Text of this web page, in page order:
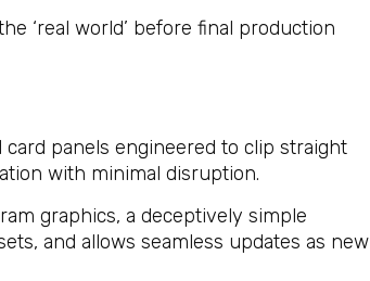
‘real world’ before final production
panels engineered to clip straight
with minimal disruption.
graphics, a deceptively simple
and allows seamless updates as new